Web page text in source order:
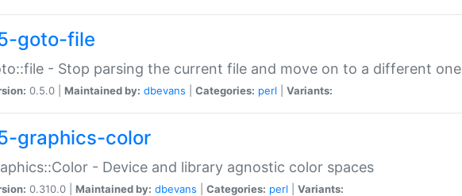
goto-file
- Stop parsing the current file and move on to a different one
0.5.0 | Maintained by: dbevans Categories: perl Variants:
graphics-color
- Device and library agnostic color spaces
0.310.0 | Maintained by: dbevans Categories: perl Variants: